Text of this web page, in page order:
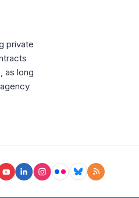
private
as long